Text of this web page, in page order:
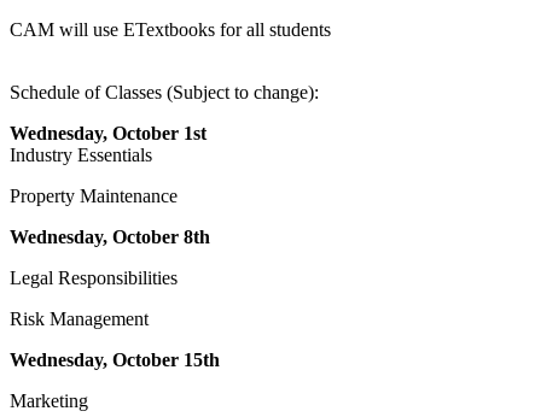
CAM will use ETextbooks for all students
Schedule of Classes (Subject to change):
Wednesday, October 1st
Industry Essentials
Property Maintenance
Wednesday, October 8th
Legal Responsibilities
Risk Management
Wednesday, October 15th
Marketing